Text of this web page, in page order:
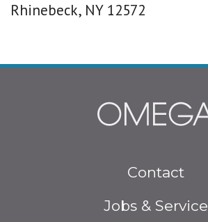
Rhinebeck, NY 12572
Contact
Jobs & Service